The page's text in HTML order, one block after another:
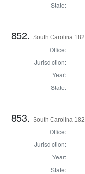
State:
852.South Carolina
Office:
Jurisdiction:
Year:
State:
853.South Carolina
Office:
Jurisdiction:
Year:
State: